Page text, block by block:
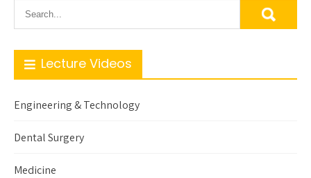
Lecture Videos
Engineering & Technology
Dental Surgery
Medicine